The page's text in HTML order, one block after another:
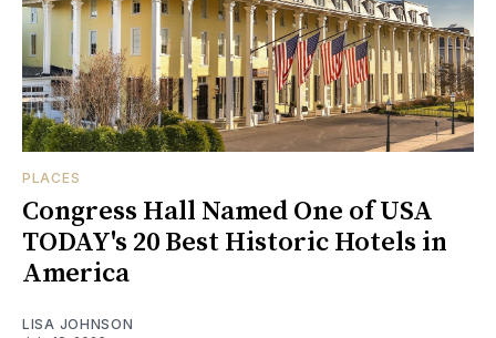
PLACES
Congress Hall Named One of USA
TODAY's 20 Best Historic Hotels in
America
LISA JOHNSON